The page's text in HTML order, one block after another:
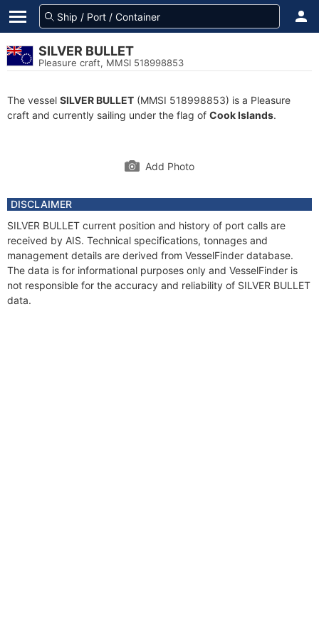
SILVER BULLET
Pleasure craft, MMSI 518998853
The vessel SILVER BULLET (MMSI 518998853) is a Pleasure
craft and currently sailing under the flag of Cook Islands.
Add Photo
DISCLAIMER
SILVER BULLET current position and history of port calls are
received by AIS. Technical specifications, tonnages and
management details are derived from VesselFinder database.
The data is for informational purposes only and VesselFinder is
not responsible for the accuracy and reliability of SILVER BULLET
data.